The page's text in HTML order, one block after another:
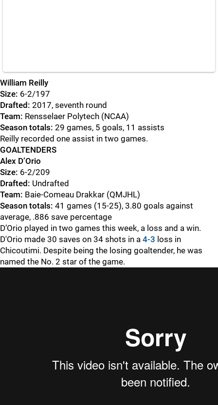
William Reilly
Size: 6-2/197
Drafted: 2017, seventh round
Team: Rensselaer Polytech (NCAA)
Season totals: 29 games, 5 goals, 11 assists
Reilly recorded one assist in two games.
GOALTENDERS
Alex D’Orio
Size: 6-2/209
Drafted: Undrafted
Team: Baie-Comeau Drakkar (QMJHL)
Season totals: 41 games (15-25), 3.80 goals against
average, .886 save percentage
D’Orio played in two games this week, a loss and a win.
D'Orio made 30 saves on 34 shots in a 4-3 loss in
Chicoutimi. Despite being the losing goaltender, he was
named the No. 2 star of the game.